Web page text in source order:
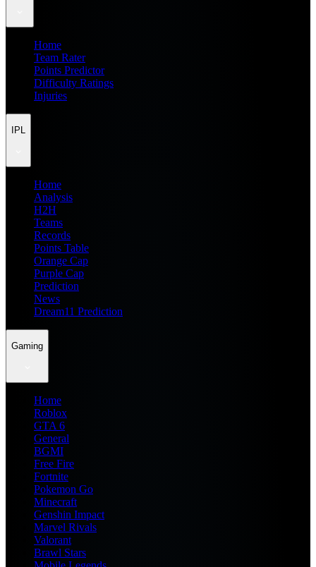
Home
Team Rater
Points Predictor
Difficulty Ratings
Injuries
IPL
Home
Analysis
H2H
Teams
Records
Points Table
Orange Cap
Purple Cap
Prediction
News
Dream11 Prediction
Gaming
Home
Roblox
GTA 6
General
BGMI
Free Fire
Fortnite
Pokemon Go
Minecraft
Genshin Impact
Marvel Rivals
Valorant
Brawl Stars